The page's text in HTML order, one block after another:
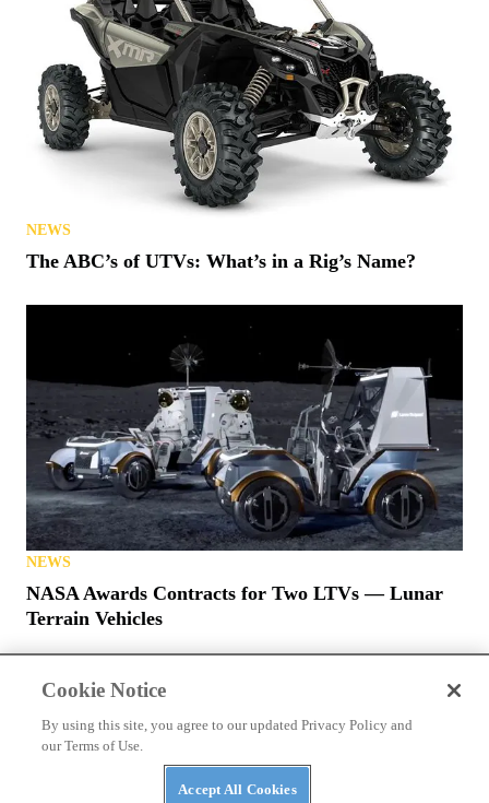
The Top Three Luxury Side-By-Sides of 2026
NEWS
The ABC’s of UTVs: What’s in a Rig’s Name?
Cookie Notice
By using this site, you agree to our updated Privacy Policy and
our Terms of Use.
Accept All Cookies